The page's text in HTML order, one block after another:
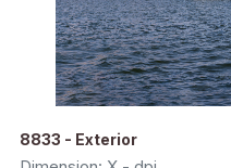
8833 - Exterior